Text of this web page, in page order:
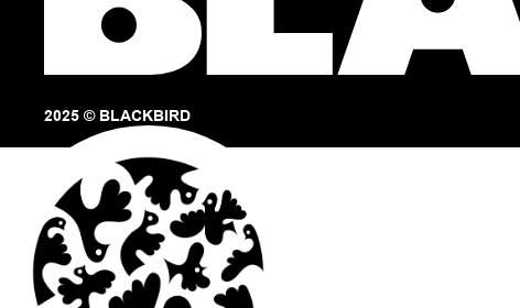
2025 © BLACKBIRD